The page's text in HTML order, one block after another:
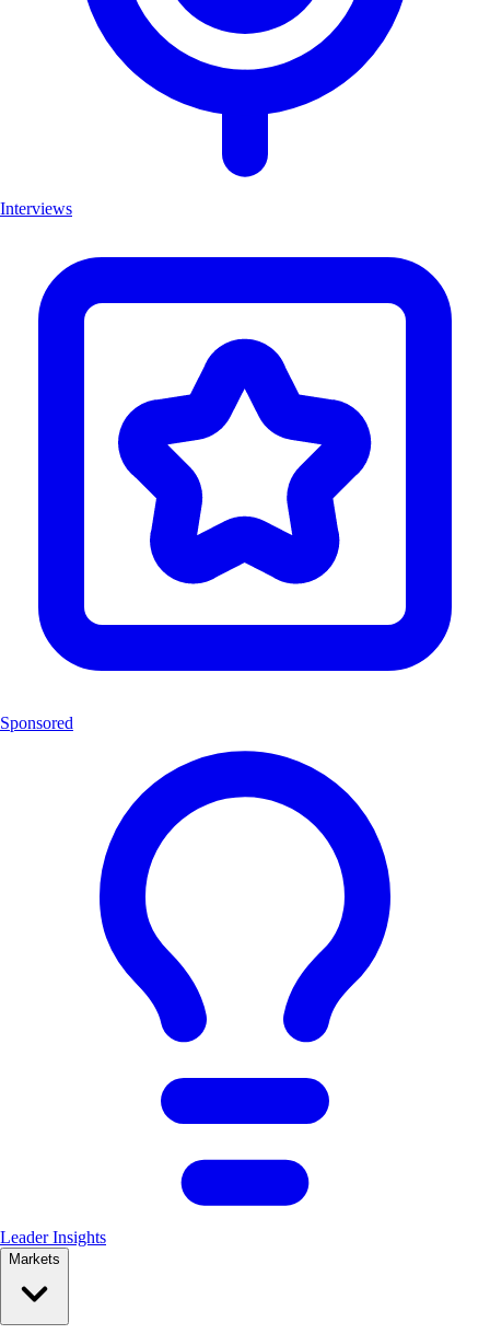
Interviews
Sponsored
Leader Insights
Markets